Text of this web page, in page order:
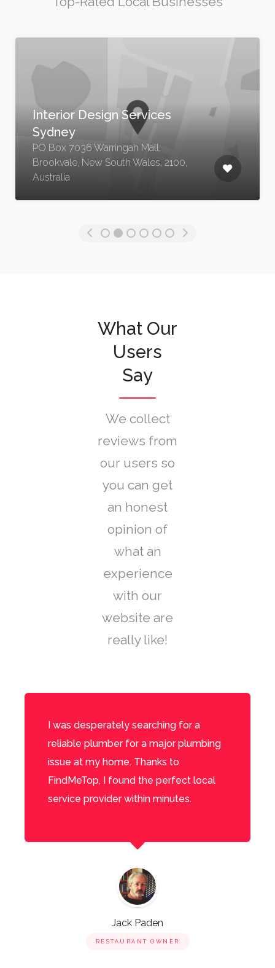
Luxury Residential
NSW
PO Box 7036 Warringah Mall,
Brookvale, New South Wales,
What Our
Users
Say
We collect
reviews from
our users so
you can get
an honest
opinion of
what an
experience
with our
website are
really like!
I was desperately searching for a
reliable plumber for a major plumbing
issue at my home. Thanks to
FindMeTop, I found the perfect local
service provider within minutes.
Jack Paden
RESTAURANT OWNER